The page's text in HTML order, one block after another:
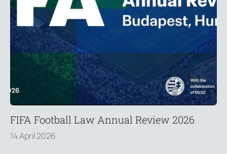
FIFA Football Law Annual Review 2026
14 April 2026